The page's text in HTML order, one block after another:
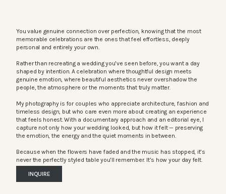
You value genuine connection over perfection, knowing that the most
memorable celebrations are the ones that feel effortless, deeply
personal and entirely your own.
Rather than recreating a wedding you’ve seen before, you want a day
shaped by intention. A celebration where thoughtful design meets
genuine emotion, where beautiful aesthetics never overshadow the
people, the atmosphere or the moments that truly matter.
My photography is for couples who appreciate architecture, fashion and
timeless design, but who care even more about creating an experience
that feels honest. With a documentary approach and an editorial eye, I
capture not only how your wedding looked, but how it felt — preserving
the emotion, the energy and the quiet moments in between.
Because when the flowers have faded and the music has stopped, it’s
never the perfectly styled table you’ll remember. It’s how your day felt.
INQUIRE